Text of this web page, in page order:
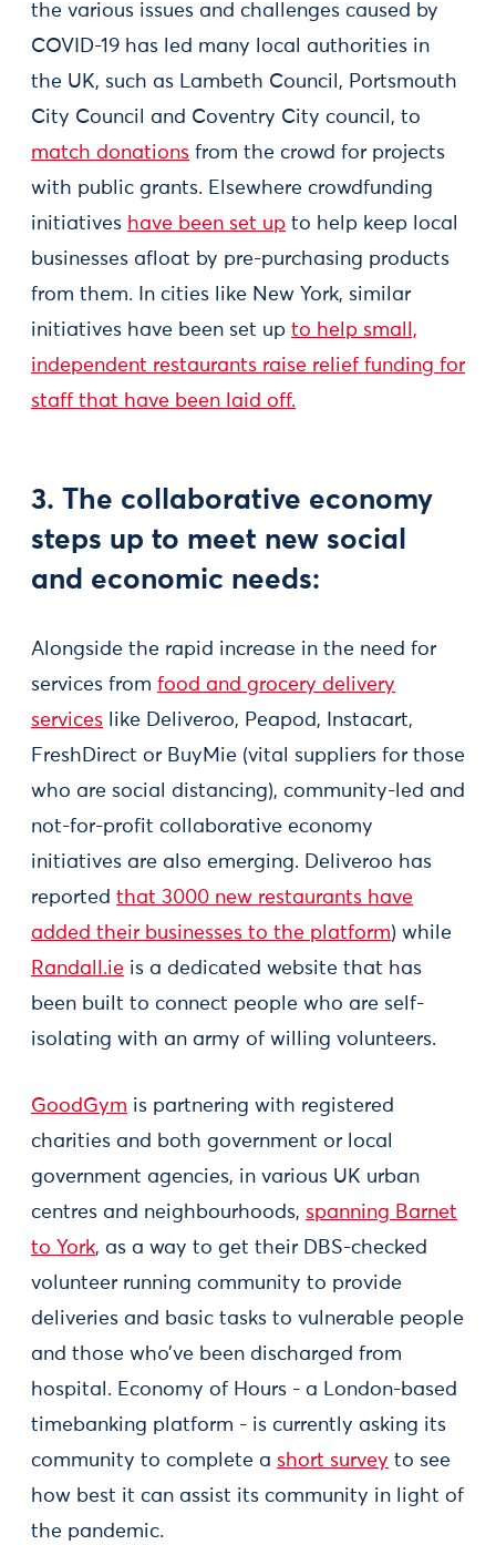
the various issues and challenges caused by
COVID-19 has led many local authorities in
the UK, such as Lambeth Council, Portsmouth
City Council and Coventry City council, to
match donations from the crowd for projects
with public grants. Elsewhere crowdfunding
initiatives have been set up to help keep local
businesses afloat by pre-purchasing products
from them. In cities like New York, similar
initiatives have been set up to help small,
independent restaurants raise relief funding for
staff that have been laid off.
3. The collaborative economy
steps up to meet new social
and economic needs:
Alongside the rapid increase in the need for
services from food and grocery delivery
services like Deliveroo, Peapod, Instacart,
FreshDirect or BuyMie (vital suppliers for those
who are social distancing), community-led and
not-for-profit collaborative economy
initiatives are also emerging. Deliveroo has
reported that 3000 new restaurants have
added their businesses to the platform) while
Randall.ie is a dedicated website that has
been built to connect people who are self-
isolating with an army of willing volunteers.
GoodGym is partnering with registered
charities and both government or local
government agencies, in various UK urban
centres and neighbourhoods, spanning Barnet
to York, as a way to get their DBS-checked
volunteer running community to provide
deliveries and basic tasks to vulnerable people
and those who’ve been discharged from
hospital. Economy of Hours - a London-based
timebanking platform - is currently asking its
community to complete a short survey to see
how best it can assist its community in light of
the pandemic.